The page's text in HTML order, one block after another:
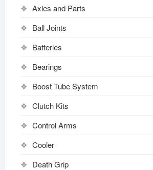
Axles and Parts
Ball Joints
Batteries
Bearings
Boost Tube System
Clutch Kits
Control Arms
Cooler
Death Grip